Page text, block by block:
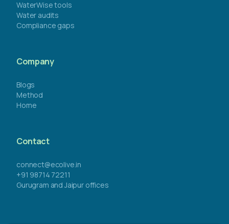
WaterWise tools
Water audits
Compliance gaps
Company
Blogs
Method
Home
Contact
connect@ecolive.in
+91 98714 72211
Gurugram and Jaipur offices